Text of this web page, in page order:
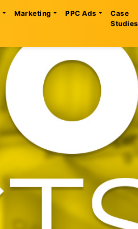
Marketing PPC Ads
Case
Studies